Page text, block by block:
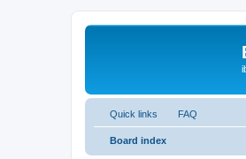
Quick links FAQ
Board index